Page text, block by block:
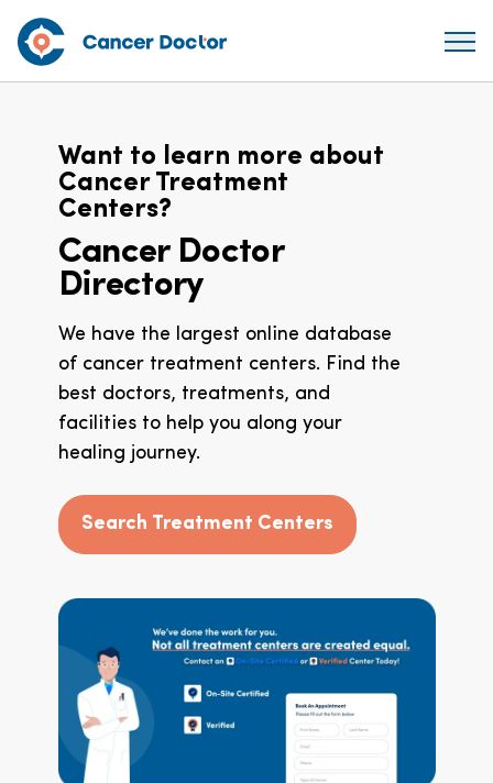
Want to learn more about
Cancer Treatment
Centers?
Cancer Doctor
Directory
We have the largest online database
of cancer treatment centers. Find the
best doctors, treatments, and
facilities to help you along your
healing journey.
Search Treatment Centers